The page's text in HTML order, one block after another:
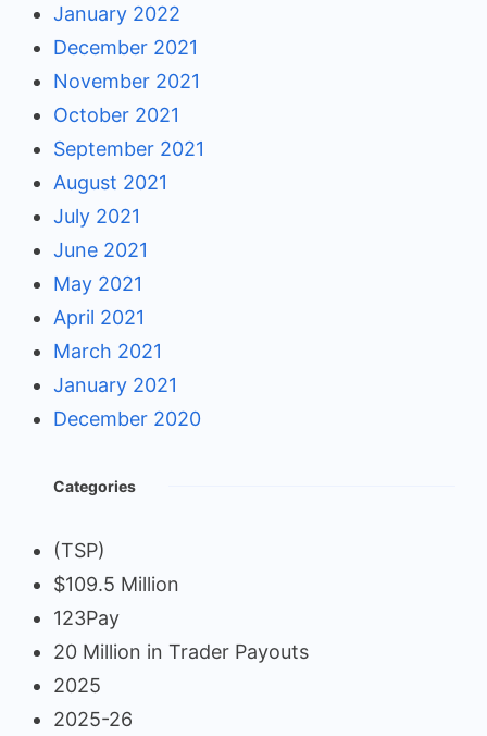
January 2022
December 2021
November 2021
October 2021
September 2021
August 2021
July 2021
June 2021
May 2021
April 2021
March 2021
January 2021
December 2020
Categories
(TSP)
$109.5 Million
123Pay
20 Million in Trader Payouts
2025
2025-26